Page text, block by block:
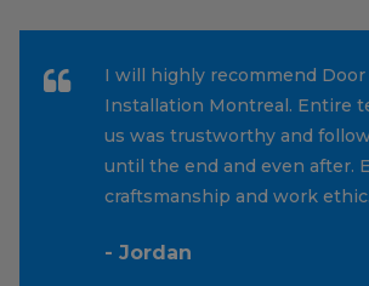
I will highly recommend Door
Installation Montreal. Entire
us was trustworthy and
until the end and even after.
craftsmanship and work ethic.
- Jordan